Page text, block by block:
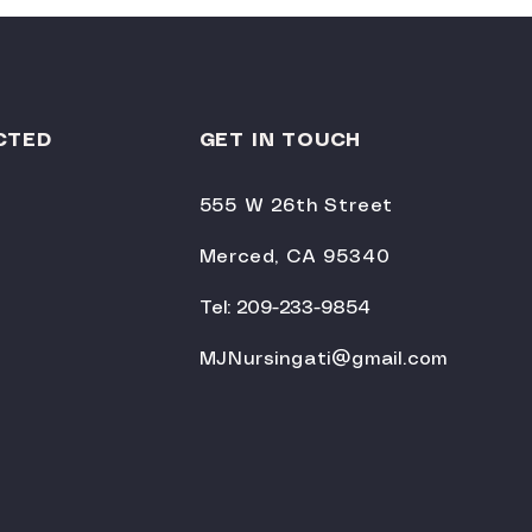
GET IN TOUCH
555 W 26th Street
Merced, CA 95340
Tel: 209-233-9854
MJNursingati@gmail.com